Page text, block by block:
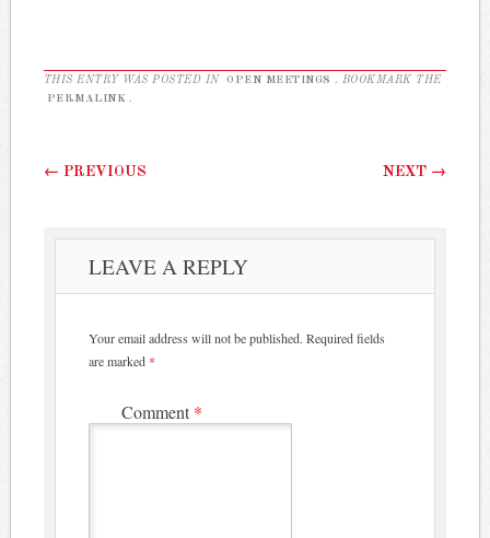
THIS ENTRY WAS POSTED IN OPEN MEETINGS
. BOOKMARK THE
PERMALINK
Post navigation
← PREVIOUS NEXT →
LEAVE A REPLY
Your email address will not be published. Required fields
are marked *
Comment *